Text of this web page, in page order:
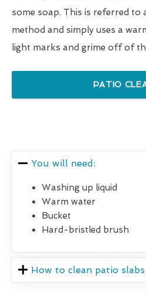
some soap. This is referred to
method and simply uses a
light marks and grime off of
PATIO
You will need:
Washing up liquid
Warm water
Bucket
Hard-bristled brush
How to clean patio